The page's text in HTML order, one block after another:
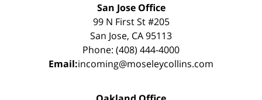
San Jose Office
99 N First St #205
San Jose, CA 95113
Phone: (408) 444-4000
Email:incoming@moseleycollins.com